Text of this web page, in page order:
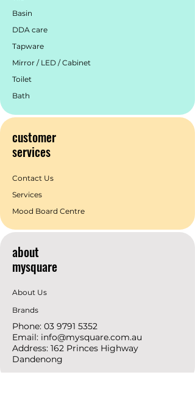
Basin
DDA care
Tapware
Mirror / LED / Cabinet
Toilet
Bath
customer
services
Contact Us
Services
Mood Board Centre
about
mysquare
About Us
Brands
Phone: 03 9791 5352
Email: info@mysquare.com.au
Address: 162 Princes Highway
Dandenong